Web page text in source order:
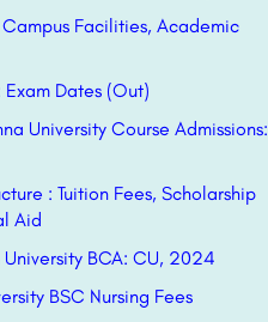
Campus Facilities, Academic
Dates (Out)
University Course Admissions:
: Tuition Fees, Scholarship
Aid
BCA: CU, 2024
BSC Nursing Fees